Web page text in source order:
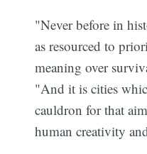
"Never before in
as resourced to
meaning over
"And it is cities
cauldron for that
human creativity